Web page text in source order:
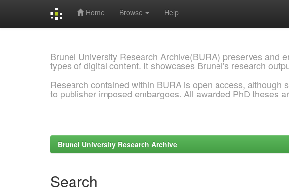
Home Browse Help
Brunel University Research Archive(BURA) preserves and
types of digital content. It showcases Brunel's research
Research contained within BURA is open access, although
to publisher imposed embargoes. All awarded PhD theses
Brunel University Research Archive
Search